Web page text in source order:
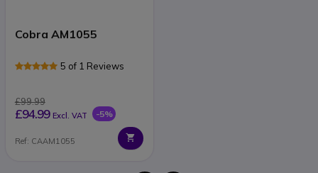
Cobra AM1055
5 of 1 Reviews
£99.99
£94.99 Excl. VAT -5%
Ref: CAAM1055